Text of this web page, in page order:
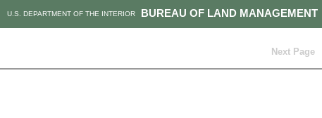
BUREAU OF LAND MANAGEMENT
U.S. DEPARTMENT OF THE INTERIOR